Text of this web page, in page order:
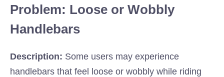
Problem: Loose or Wobbly
Handlebars
Description: Some users may experience
handlebars that feel loose or wobbly while riding